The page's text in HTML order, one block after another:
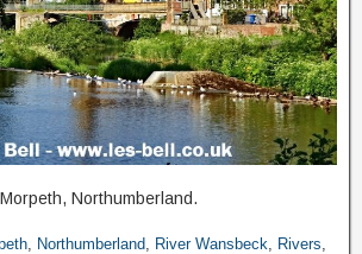
Northumberland.
Northumberland River Wansbeck Rivers